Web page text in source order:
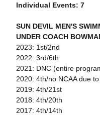
Individual Events: 7
SUN DEVIL MEN'S
UNDER COACH
2023: 1st/2nd
2022: 3rd/6th
2021: DNC (entire
2020: 4th/no NCAA due
2019: 4th/21st
2018: 4th/20th
2017: 4th/14th